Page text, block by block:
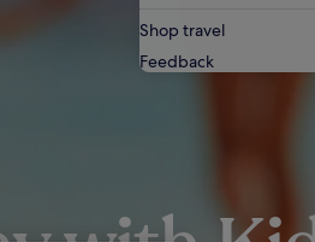
Shop travel
Feedback